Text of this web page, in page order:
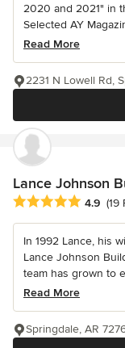
2020 and 2021" in
Selected AY
Read More
2231 N Lowell Rd,
Lance Johnson
Average rating: 4.9
4.9 (19
In 1992 Lance, his
Lance Johnson
team has grown to
Read More
Springdale, AR